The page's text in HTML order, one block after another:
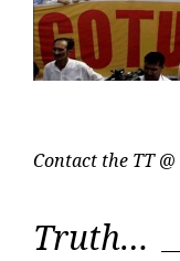
Contact the TT @
Truth…